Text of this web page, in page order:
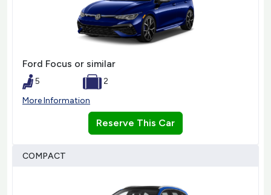
Ford Focus or similar
5
2
More Information
Reserve This Car
COMPACT